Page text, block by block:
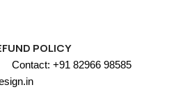
POLICY
Contact: +91 82966 98585